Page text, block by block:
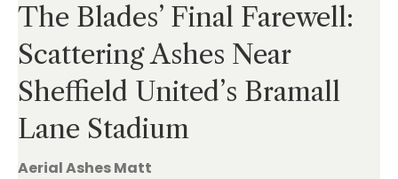
The Blades’ Final Farewell:
Scattering Ashes Near
Sheffield United’s Bramall
Lane Stadium
Aerial Ashes Matt